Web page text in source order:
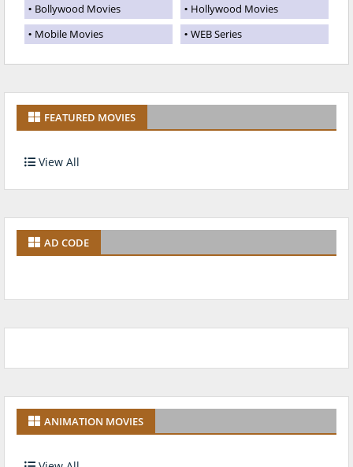
Bollywood Movies
Hollywood Movies
Mobile Movies
WEB Series
FEATURED MOVIES
View All
AD CODE
ANIMATION MOVIES